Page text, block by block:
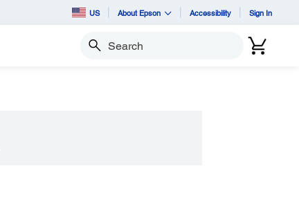
US About Epson Accessibility Sign In
Search